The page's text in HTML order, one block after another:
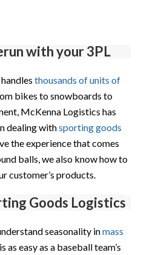
with your 3PL
thousands of units of
bikes to snowboards to
McKenna Logistics has
dealing withsporting goods
the experience that comes
balls, we also know how to
customer’s products.
Goods Logistics
seasonality inmass
as easy as a baseball team’s